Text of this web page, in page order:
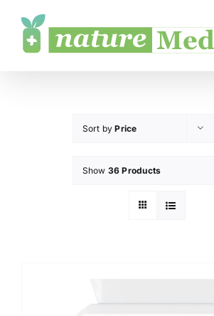
content
Sort byPrice
Show 36 Products